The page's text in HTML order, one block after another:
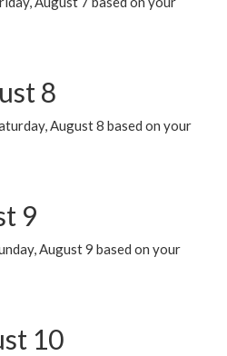
8
August 8 based on your
9
August 9 based on your
10